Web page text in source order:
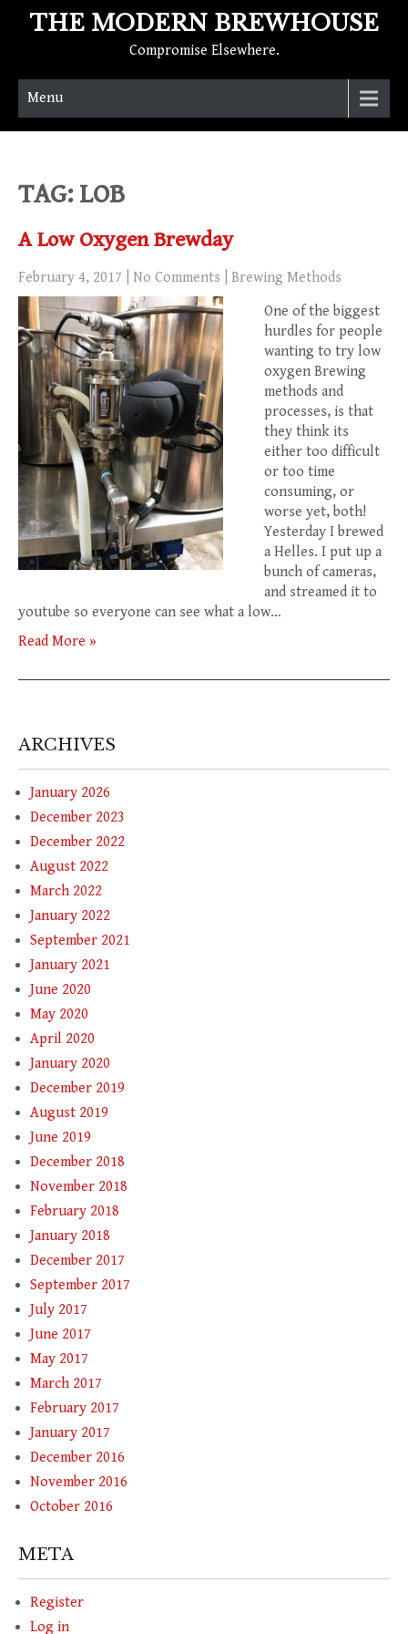
THE MODERN BREWHOUSE
Compromise Elsewhere.
Menu
TAG: LOB
A Low Oxygen Brewday
February 4, 2017 No Comments
Brewing Methods
One of the biggest
hurdles for people
wanting to try low
oxygen Brewing
methods and
processes, is that
they think its
either too difficult
or too time
consuming, or
worse yet, both!
Yesterday I brewed
a Helles. I put up a
bunch of cameras,
and streamed it to
youtube so everyone can see what a low…
Read More »
ARCHIVES
January 2026
December 2023
December 2022
August 2022
March 2022
January 2022
September 2021
January 2021
June 2020
May 2020
April 2020
January 2020
December 2019
August 2019
June 2019
December 2018
November 2018
February 2018
January 2018
December 2017
September 2017
July 2017
June 2017
May 2017
March 2017
February 2017
January 2017
December 2016
November 2016
October 2016
META
Register
Log in